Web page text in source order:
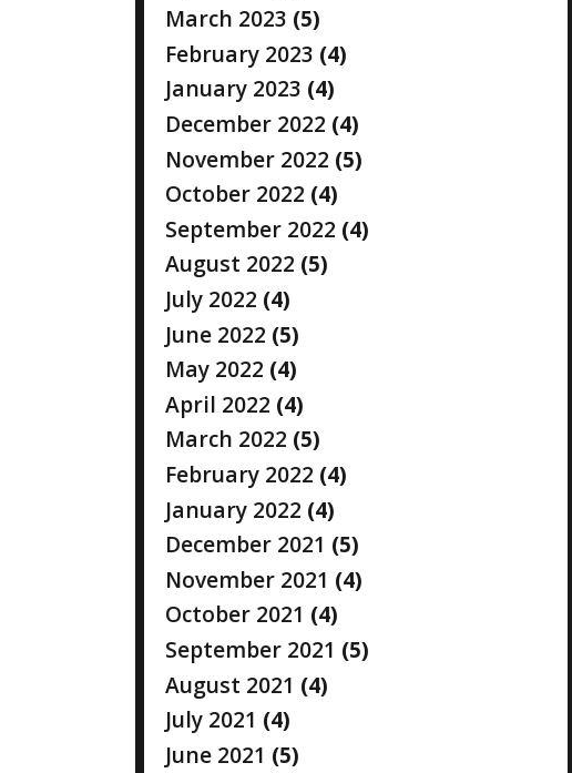
March 2023 (5)
February 2023 (4)
January 2023 (4)
December 2022 (4)
November 2022 (5)
October 2022 (4)
September 2022 (4)
August 2022 (5)
July 2022 (4)
June 2022 (5)
May 2022 (4)
April 2022 (4)
March 2022 (5)
February 2022 (4)
January 2022 (4)
December 2021 (5)
November 2021 (4)
October 2021 (4)
September 2021 (5)
August 2021 (4)
July 2021 (4)
June 2021 (5)